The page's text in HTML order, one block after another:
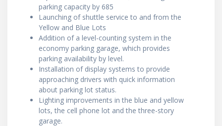
parking capacity by 685
Launching of shuttle service to and from the
Yellow and Blue Lots
Addition of a level-counting system in the
economy parking garage, which provides
parking availability by level.
Installation of display systems to provide
approaching drivers with quick information
about parking lot status.
Lighting improvements in the blue and yellow
lots, the cell phone lot and the three-story
garage.